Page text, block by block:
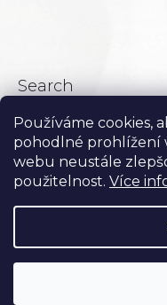
Používáme cookies,
pohodlné prohlížení
webu neustále
použitelnost. Více
Search